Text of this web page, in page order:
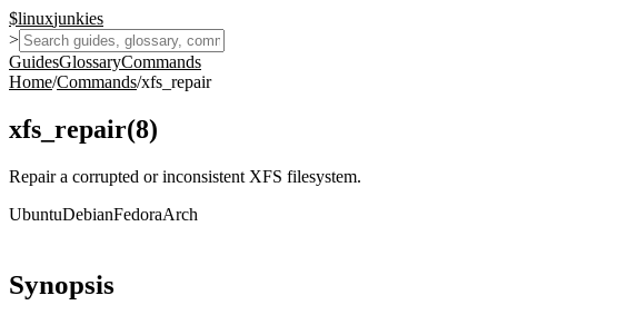
$linuxjunkies
>
GuidesGlossaryCommands
Home/Commands/xfs_repair
xfs_repair(8)
Repair a corrupted or inconsistent XFS filesystem.
UbuntuDebianFedoraArch
Synopsis